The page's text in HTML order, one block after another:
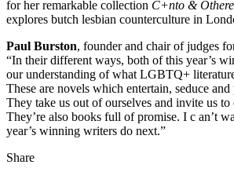
for her remarkable collection C+nto &
explores butch lesbian counterculture in
Paul Burston, founder and chair of judges
“In their different ways, both of this year’s
our understanding of what LGBTQ+
These are novels which entertain, seduce
They take us out of ourselves and invite us
They’re also books full of promise. I c an’t
year’s winning writers do next.”
Share